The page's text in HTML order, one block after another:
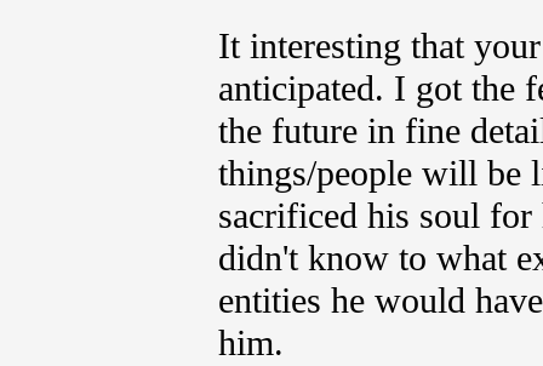
It interesting that
anticipated. I got the
the future in fine
things/people will be
sacrificed his soul for
didn't know to what
entities he would
him.